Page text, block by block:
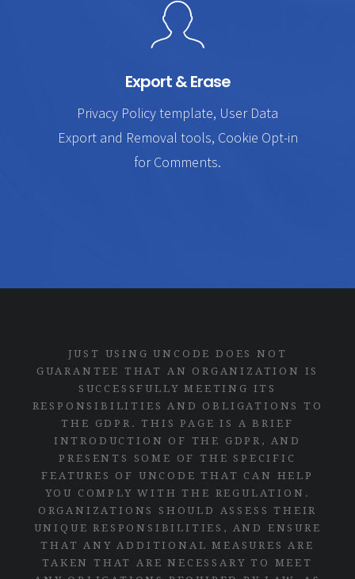
Export & Erase
Privacy Policy template, User Data
Export and Removal tools, Cookie Opt-in
for Comments.
JUST USING UNCODE DOES NOT
GUARANTEE THAT AN ORGANIZATION IS
SUCCESSFULLY MEETING ITS
RESPONSIBILITIES AND OBLIGATIONS TO
THE GDPR. THIS PAGE IS A BRIEF
INTRODUCTION OF THE GDPR, AND
PRESENTS SOME OF THE SPECIFIC
FEATURES OF UNCODE THAT CAN HELP
YOU COMPLY WITH THE REGULATION.
ORGANIZATIONS SHOULD ASSESS THEIR
UNIQUE RESPONSIBILITIES, AND ENSURE
THAT ANY ADDITIONAL MEASURES ARE
TAKEN THAT ARE NECESSARY TO MEET